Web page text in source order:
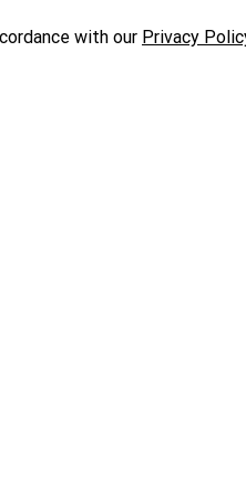
with our Privacy